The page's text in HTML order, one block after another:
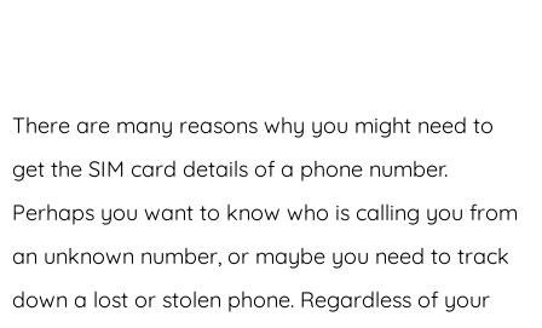
There are many reasons why you might need to
get the SIM card details of a phone number.
Perhaps you want to know who is calling you from
an unknown number, or maybe you need to track
down a lost or stolen phone. Regardless of your